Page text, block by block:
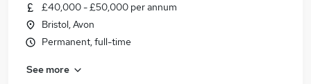
Search jobs
Similar searches:
Manager jobs
£40,000 - £50,000 per annum
Bristol, Avon
Permanent, full-time
See more